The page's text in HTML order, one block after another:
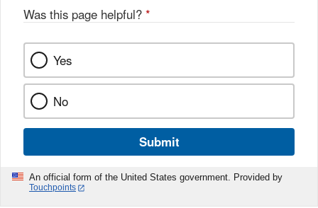
Was this page helpful? *
Yes
No
Submit
An official form of the United States government. Provided by
Touchpoints